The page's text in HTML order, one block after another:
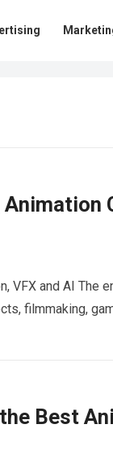
VFX and AI The
filmmaking,
Best